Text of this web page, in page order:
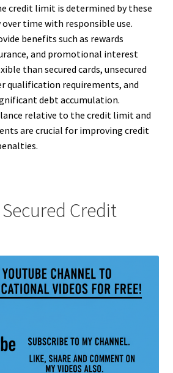
credit limit is determined by these
time with responsible use.
benefits such as rewards
and promotional interest
than secured cards, unsecured
qualification requirements, and
debt accumulation.
relative to the credit limit and
are crucial for improving credit
Credit